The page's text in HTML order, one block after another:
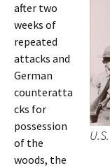
after two
weeks of
repeated
attacks and
German
counteratta
cks for
possession
of the
woods, the